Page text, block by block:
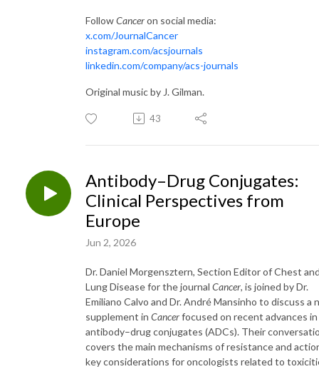
FollowCanceron social media:
x.com/JournalCancer
instagram.com/acsjournals
linkedin.com/company/acs-journals
Original music by J. Gilman.
43
Antibody–Drug Conjugates:
Clinical Perspectives from
Europe
Jun 2, 2026
Dr. Daniel Morgensztern, Section Editor of Chest
Lung Disease for the journal Cancer, is joined by Dr.
Emiliano Calvo and Dr. André Mansinho to discuss a
supplement in Cancerfocused on recent advances in
antibody–drug conjugates (ADCs). Their
covers the main mechanisms of resistance and
key considerations for oncologists related to